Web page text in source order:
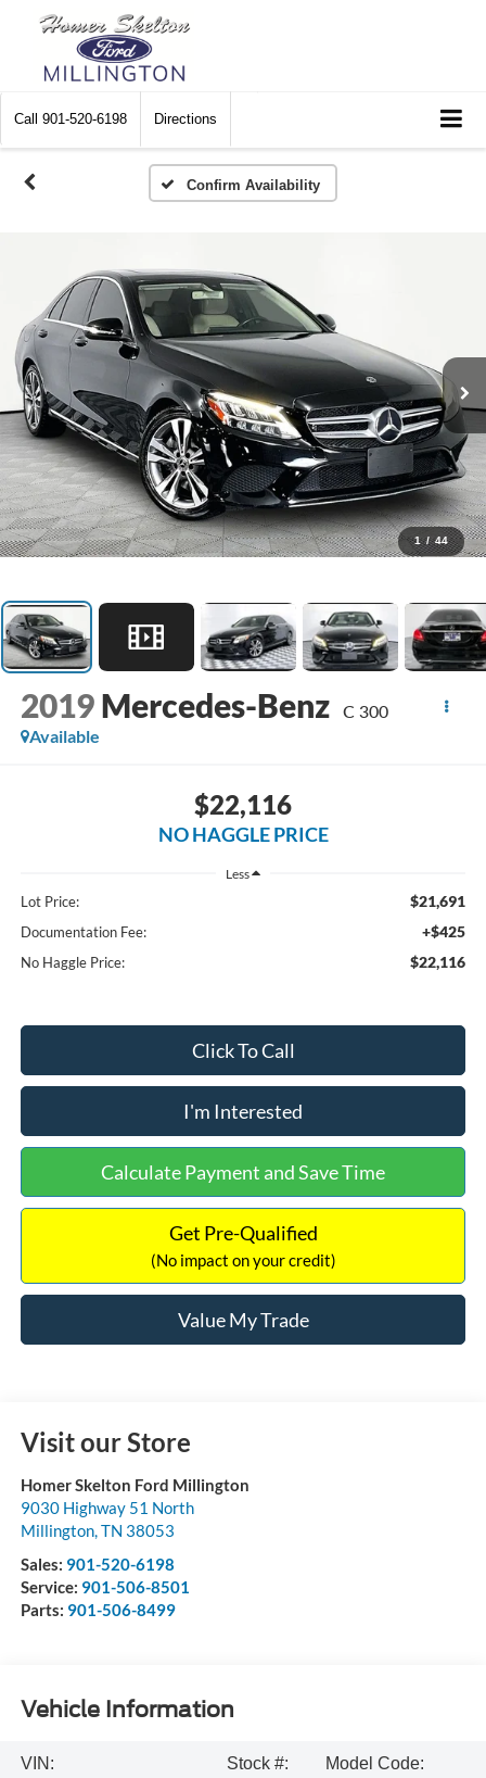
Call 901-520-6198 Directions
Confirm Availability
1 / 44
2019 Mercedes-Benz
C 300
Available
$22,116
NO HAGGLE PRICE
Less
Lot Price: $21,691
Documentation Fee: +$425
No Haggle Price: $22,116
Click To Call
I'm Interested
Calculate Payment and Save Time
Get Pre-Qualified
(No impact on your credit)
Value My Trade
Visit our Store
Homer Skelton Ford Millington
9030 Highway 51 North
Millington,TN 38053
Sales: 901-520-6198
Service: 901-506-8501
Parts: 901-506-8499
Vehicle Information
VIN:
Stock #:
Model Code: